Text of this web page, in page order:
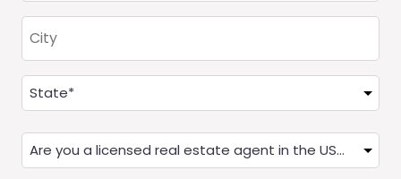
City
Address
(Required)
Are
you